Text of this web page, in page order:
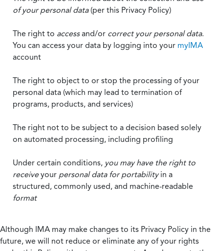
of your personal data(per this Privacy Policy)
The right to accessand/or correct your personal data.
You can access your data by logging into your myIMA
account
The right to object to or stop the processing of your
personal data (which may lead to termination of
programs, products, and services)
The right not to be subject to a decision based solely
on automated processing, including profiling
Under certain conditions, you may have the right to
receiveyour personal data for portabilityin a
structured, commonly used, and machine-readable
format
Although IMA may make changes to its Privacy Policy in the
future, we will not reduce or eliminate any of your rights